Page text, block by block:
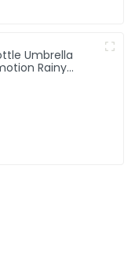
Umbrella
Rainy